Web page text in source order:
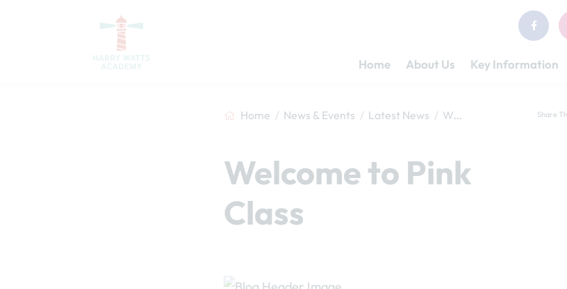
Home About Us Key Information
Home News & Events Latest News Welcome to Pink Class Share
Welcome to Pink
Class